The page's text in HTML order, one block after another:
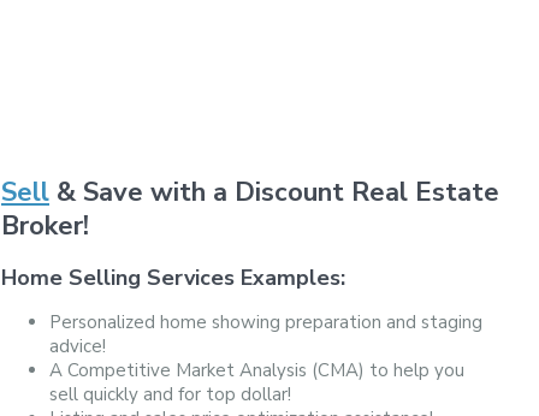
Sell & Save with a Discount Real Estate
Broker!
Home Selling Services Examples:
Personalized home showing preparation and staging
advice!
A Competitive Market Analysis (CMA) to help you
sell quickly and for top dollar!